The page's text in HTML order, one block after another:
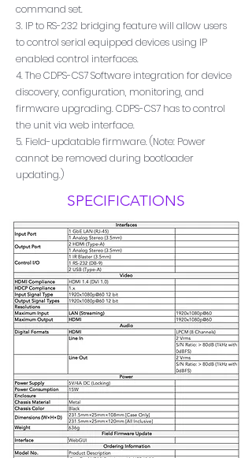
command set.
3. IP to RS-232 bridging feature will allow users
to control serial equipped devices using IP
enabled control interfaces.
4. The CDPS-CS7 Software integration for device
discovery, configuration, monitoring, and
firmware upgrading. CDPS-CS7 has to control
the unit via web interface.
5. Field-updatable firmware. (Note: Power
cannot be removed during bootloader
updating.)
SPECIFICATIONS